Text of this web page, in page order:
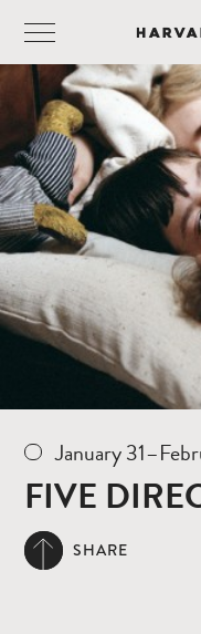
January
FIVE
SHARE